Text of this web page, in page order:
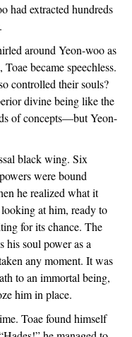
had extracted hundreds
around Yeon-woo as
became speechless.
controlled their souls?
divine being like the
of concepts—but Yeon-
black wing. Six
were bound
he realized what it
at him, ready to
for its chance. The
his soul power as a
any moment. It was
to an immortal being,
him in place.
Toae found himself